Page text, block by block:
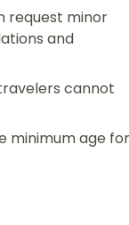
request minor
and
cannot
minimum age for